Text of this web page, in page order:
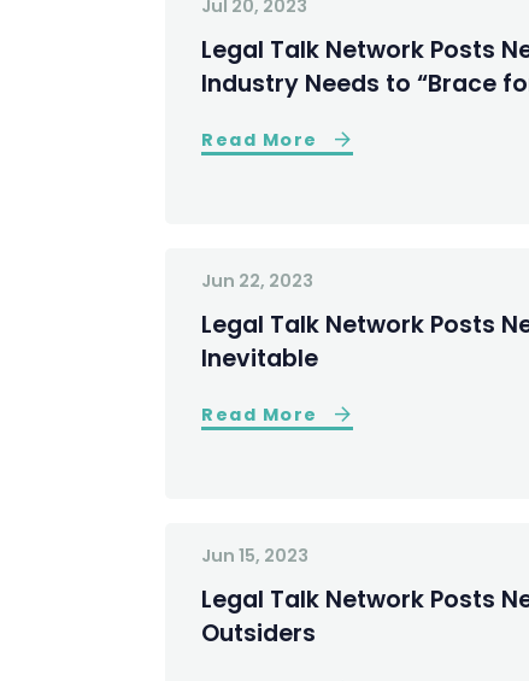
Jul 20, 2023
Legal Talk Network Posts
Industry Needs to “Brace
Read More
Jun 22, 2023
Legal Talk Network Posts
Inevitable
Read More
Jun 15, 2023
Legal Talk Network Posts
Outsiders